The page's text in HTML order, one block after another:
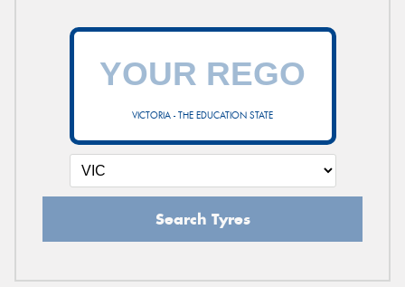
VICTORIA - THE EDUCATION STATE
Search Tyres